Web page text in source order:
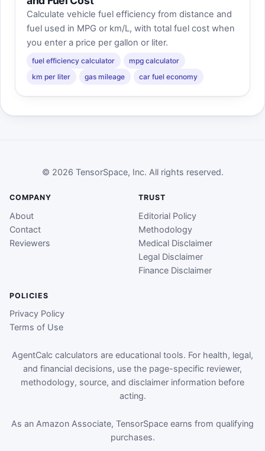
Calculate vehicle fuel efficiency from distance and
fuel used in MPG or km/L, with total fuel cost when
you enter a price per gallon or liter.
fuel efficiency calculator
mpg calculator
km per liter
gas mileage car fuel economy
© 2026 TensorSpace, Inc. All rights reserved.
COMPANY
About
Contact
Reviewers
TRUST
Editorial Policy
Methodology
Medical Disclaimer
Legal Disclaimer
Finance Disclaimer
POLICIES
Privacy Policy
Terms of Use
AgentCalc calculators are educational tools. For health, legal,
and financial decisions, use the page-specific reviewer,
methodology, source, and disclaimer information before
acting.
As an Amazon Associate, TensorSpace earns from qualifying
purchases.